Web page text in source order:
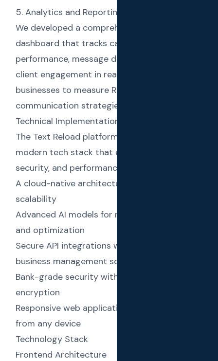
5. Analytics and Reporting
We developed a comprehensive analytics
dashboard that tracks campaign
performance, message delivery rates, and
client engagement in real-time, allowing
businesses to measure ROI and optimize their
communication strategies.
Technical Implementation
The Text Reload platform was built using a
modern tech stack that ensures scalability,
security, and performance:
A cloud-native architecture for reliability and
scalability
Advanced AI models for message generation
and optimization
Secure API integrations with accounting and
business management software
Bank-grade security with end-to-end
encryption
Responsive web application for easy access
from any device
Technology Stack
Frontend Architecture